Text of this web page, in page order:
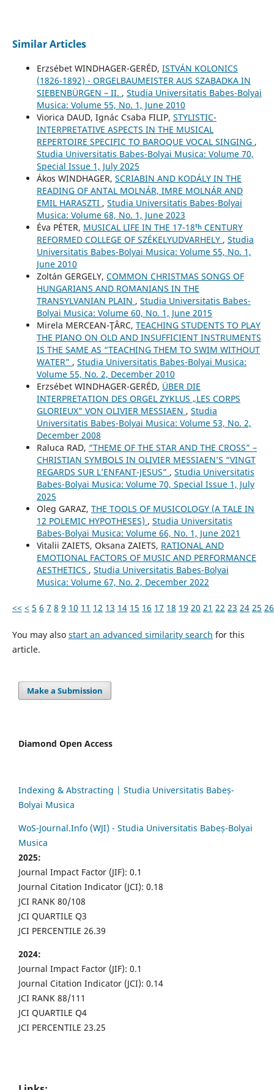
Similar Articles
Erzsébet WINDHAGER-GERÉD, ISTVÁN KOLONICS
(1826-1892) - ORGELBAUMEISTER AUS SZABADKA IN
SIEBENBÜRGEN – II. , Studia Universitatis Babes-Bolyai
Musica: Volume 55, No. 1, June 2010
Viorica DAUD, Ignác Csaba FILIP, STYLISTIC-
INTERPRETATIVE ASPECTS IN THE MUSICAL
REPERTOIRE SPECIFIC TO BAROQUE VOCAL SINGING ,
Studia Universitatis Babes-Bolyai Musica: Volume 70,
Special Issue 1, July 2025
Ákos WINDHAGER, SCRIABIN AND KODÁLY IN THE
READING OF ANTAL MOLNÁR, IMRE MOLNÁR AND
EMIL HARASZTI , Studia Universitatis Babes-Bolyai
Musica: Volume 68, No. 1, June 2023
Éva PÉTER, MUSICAL LIFE IN THE 17-18ᵗʰ CENTURY
REFORMED COLLEGE OF SZÉKELYUDVARHELY , Studia
Universitatis Babes-Bolyai Musica: Volume 55, No. 1,
June 2010
Zoltán GERGELY, COMMON CHRISTMAS SONGS OF
HUNGARIANS AND ROMANIANS IN THE
TRANSYLVANIAN PLAIN , Studia Universitatis Babes-
Bolyai Musica: Volume 60, No. 1, June 2015
Mirela MERCEAN-ŢÂRC, TEACHING STUDENTS TO PLAY
THE PIANO ON OLD AND INSUFFICIENT INSTRUMENTS
IS THE SAME AS “TEACHING THEM TO SWIM WITHOUT
WATER” , Studia Universitatis Babes-Bolyai Musica:
Volume 55, No. 2, December 2010
Erzsébet WINDHAGER-GERÉD, ÜBER DIE
INTERPRETATION DES ORGEL ZYKLUS „LES CORPS
GLORIEUX" VON OLIVIER MESSIAEN , Studia
Universitatis Babes-Bolyai Musica: Volume 53, No. 2,
December 2008
Raluca RAD, “THEME OF THE STAR AND THE CROSS” –
CHRISTIAN SYMBOLS IN OLIVIER MESSIAEN’S “VINGT
REGARDS SUR L’ENFANT-JESUS” , Studia Universitatis
Babes-Bolyai Musica: Volume 70, Special Issue 1, July
2025
Oleg GARAZ, THE TOOLS OF MUSICOLOGY (A TALE IN
12 POLEMIC HYPOTHESES) , Studia Universitatis
Babes-Bolyai Musica: Volume 66, No. 1, June 2021
Vіtalіi ZAIETS, Oksana ZAIETS, RATIONAL AND
EMOTIONAL FACTORS OF MUSIC AND PERFORMANCE
AESTHETICS , Studia Universitatis Babes-Bolyai
Musica: Volume 67, No. 2, December 2022
<< < 5 6 7 8 9 10 11 12 13 14 15 16 17 18 19 20 21 22 23 24 25 26
You may also start an advanced similarity search for this
article.
Make a Submission
Diamond Open Access
Indexing & Abstracting | Studia Universitatis Babeș-
Bolyai Musica
WoS-Journal.Info (WJI) - Studia Universitatis Babeș-Bolyai
Musica
2025:
Journal Impact Factor (JIF): 0.1
Journal Citation Indicator (JCI): 0.18
JCI RANK 80/108
JCI QUARTILE Q3
JCI PERCENTILE 26.39
2024:
Journal Impact Factor (JIF): 0.1
Journal Citation Indicator (JCI): 0.14
JCI RANK 88/111
JCI QUARTILE Q4
JCI PERCENTILE 23.25